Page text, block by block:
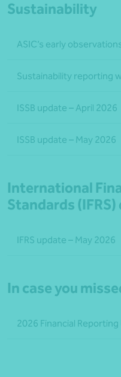
Sustainability
ASIC’s early
Sustainability reporting
ISSB update – April 2026
ISSB update – May 2026
International
Standards
IFRS update – May 2026
In case you
2026 Financial